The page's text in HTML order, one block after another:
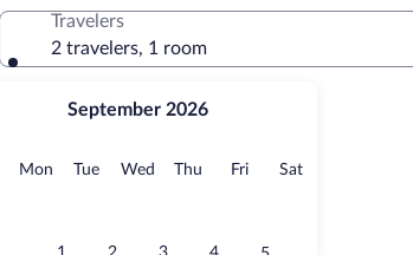
September 2026
Sunday
MonMonday
TueTuesday
Wed Wednesday
Thu Thursday
FriFridaySatSaturday
Travelers
2 travelers, 1 room